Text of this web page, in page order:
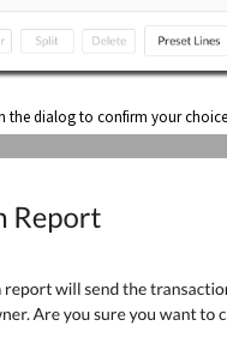
the dialog to confirm your